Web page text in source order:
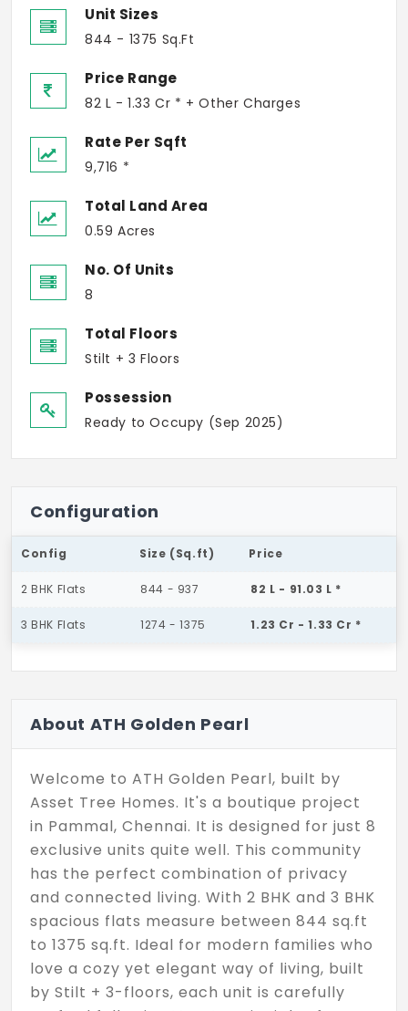
Unit Sizes
844 - 1375 Sq.Ft
Price Range
82 L - 1.33 Cr * + Other Charges
Rate Per Sqft
9,716 *
Total Land Area
0.59 Acres
No. Of Units
8
Total Floors
Stilt + 3 Floors
Possession
Ready to Occupy (Sep 2025)
Configuration
Config Size (Sq.ft) Price
2 BHK Flats 844 - 937 82 L - 91.03 L *
3 BHK Flats 1274 - 1375 1.23 Cr - 1.33 Cr *
About ATH Golden Pearl
Welcome to ATH Golden Pearl, built by
Asset Tree Homes. It's a boutique project
in Pammal, Chennai. It is designed for just 8
exclusive units quite well. This community
has the perfect combination of privacy
and connected living. With 2 BHK and 3 BHK
spacious flats measure between 844 sq.ft
to 1375 sq.ft. Ideal for modern families who
love a cozy yet elegant way of living, built
by Stilt + 3-floors, each unit is carefully